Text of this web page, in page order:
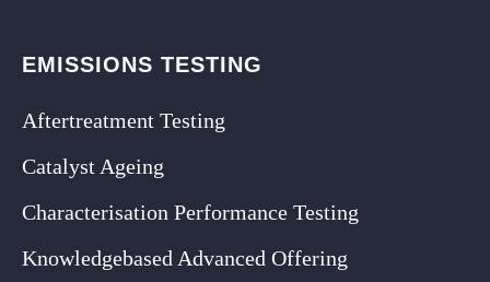
EMISSIONS TESTING
Aftertreatment Testing
Catalyst Ageing
Characterisation Performance Testing
Knowledgebased Advanced Offering